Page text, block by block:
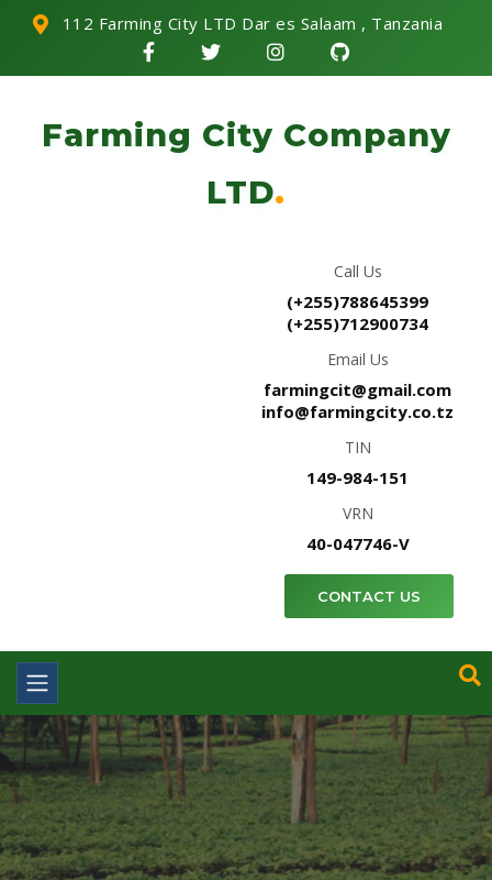
112 Farming City LTD Dar es Salaam , Tanzania
Farming City Company
LTD.
Call Us
(+255)788645399
(+255)712900734
Email Us
farmingcit@gmail.com
info@farmingcity.co.tz
TIN
149-984-151
VRN
40-047746-V
CONTACT US